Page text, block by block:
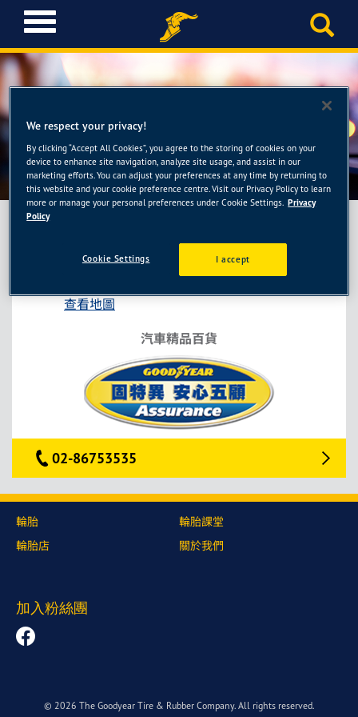
T
o
g
l
n
a
v
i
g
a
車麗屋-新北樹林店
車麗屋-新北樹林店
新北市樹林區保安街一段343號
查看地圖
汽車精品百貨
02-86753535
輪胎
輪胎店
輪胎課堂
關於我們
加入粉絲團
© 2026 The Goodyear Tire & Rubber Company. All rights reserved.
We respect your privacy!
By clicking “Accept All Cookies”, you agree to the storing of cookies on your
device to enhance site navigation, analyze site usage, and assist in our
marketing efforts. You can adjust your preferences at any time by returning to
this website and your cookie preference centre. Visit our Privacy Policy to learn
more or manage your personal preferences under Cookie Settings. Privacy
Policy
I accept
Cookie Settings